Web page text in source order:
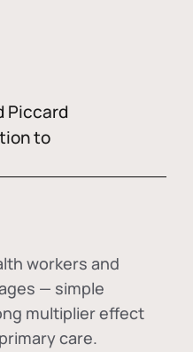
Piccard
to
workers and
— simple
multiplier effect
care.